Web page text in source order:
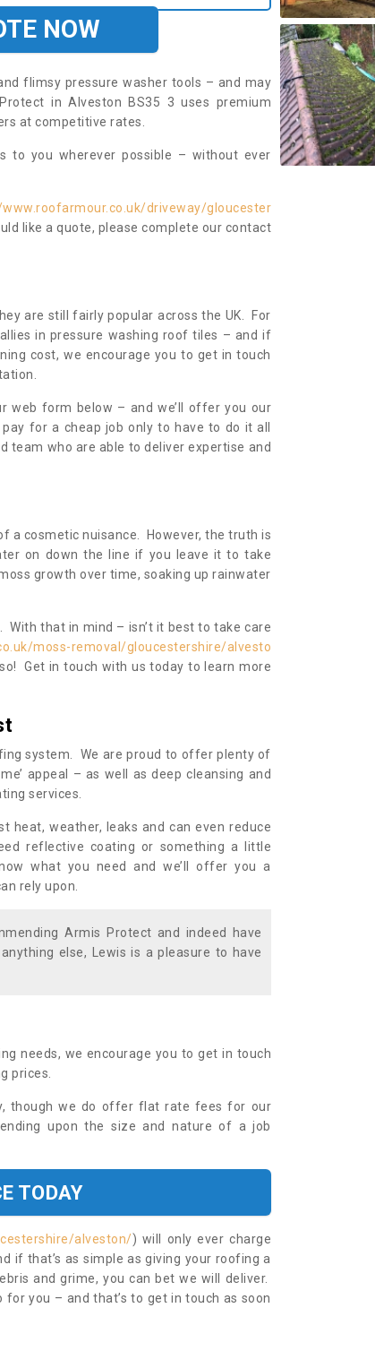
NOW
flimsy pressure washer tools – and may
in Alveston BS35 3 uses premium
at competitive rates.
to you wherever possible – without ever
driveway/gloucester
like a quote, please complete our contact
are still fairly popular across the UK. For
in pressure washing roof tiles – and if
cost, we encourage you to get in touch
web form below – and we’ll offer you our
for a cheap job only to have to do it all
team who are able to deliver expertise and
a cosmetic nuisance. However, the truth is
on down the line if you leave it to take
growth over time, soaking up rainwater
With that in mind – isn’t it best to take care
moss-removal/gloucestershire/alvesto
Get in touch with us today to learn more
system. We are proud to offer plenty of
appeal – as well as deep cleansing and
services.
heat, weather, leaks and can even reduce
reflective coating or something a little
what you need and we’ll offer you a
rely upon.
Armis Protect and indeed have
else, Lewis is a pleasure to have
needs, we encourage you to get in touch
prices.
though we do offer flat rate fees for our
upon the size and nature of a job
TODAY
alveston/) will only ever charge
if that’s as simple as giving your roofing a
and grime, you can bet we will deliver.
you – and that’s to get in touch as soon